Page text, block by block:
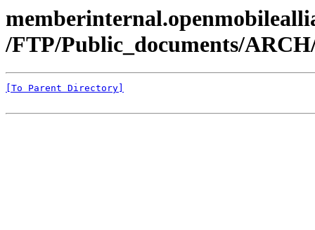
/FTP/Public_documents/
[To Parent Directory]